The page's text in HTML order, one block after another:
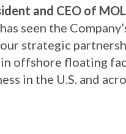
and CEO of
seen the
strategic
offshore floating
in the U.S. and